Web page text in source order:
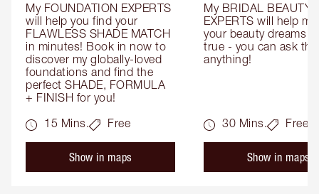
My FOUNDATION EXPERTS
will help you find your
FLAWLESS SHADE MATCH
in minutes! Book in now to
discover my globally-loved
foundations and find the
perfect SHADE, FORMULA
+ FINISH for you!
15 Mins.
Free
Show in maps
My BRIDAL BEAUTY
EXPERTS will help
your beauty dreams
true - you can ask
anything!
30 Mins. Free
Show in maps